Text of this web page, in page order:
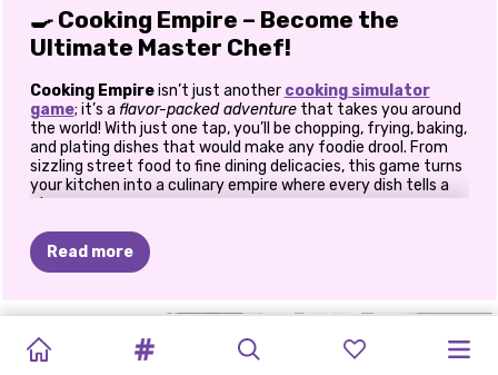
🍳 Cooking Empire – Become the
Ultimate Master Chef!
Cooking Empireisn’t just another cooking simulator
game; it’s a flavor-packed adventurethat takes you around
the world! With just one tap, you’ll be chopping, frying, baking,
and plating dishes that would make any foodie drool. From
sizzling street food to fine dining delicacies, this game turns
your kitchen into a culinary empire where every dish tells a
story.
🌎Travel the World, One Recipe at a
food journey!
Explore cities like Paris, Rome, Beijing, and
Moscow, each bursting with unique restaurants, flavors, and
Read more
MAKER
DOLL
STREAM:
MERGE
COOKING
HAZEL
AND
ZOO
BOSSES
MILKSHAKE